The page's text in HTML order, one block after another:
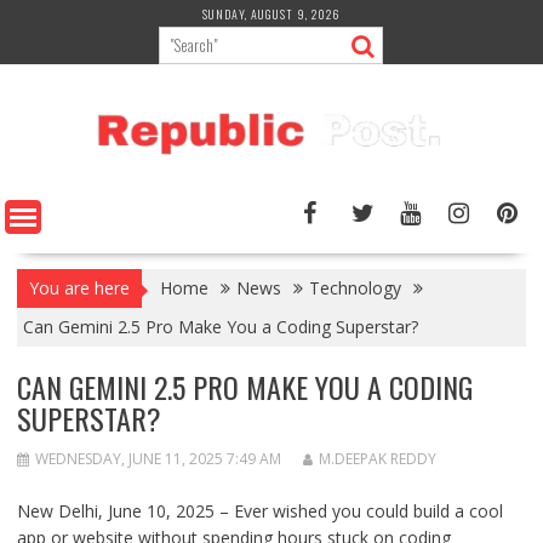
content
SUNDAY, AUGUST 9, 2026
You are here Home News
Technology
Can Gemini 2.5 Pro Make You a Coding Superstar?
CAN GEMINI 2.5 PRO MAKE YOU A CODING
SUPERSTAR?
WEDNESDAY, JUNE 11, 2025 7:49 AM M.DEEPAK REDDY
New Delhi, June 10, 2025 – Ever wished you could build a cool
app or website without spending hours stuck on coding